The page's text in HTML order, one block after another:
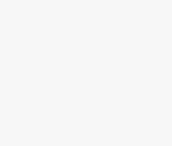
Aged Care
Compliance
Specialised aged
compliance services
accreditation
and regulatory